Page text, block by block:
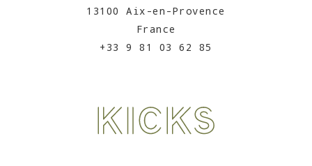
13100 Aix-en-Provence
France
+33 9 81 03 62 85